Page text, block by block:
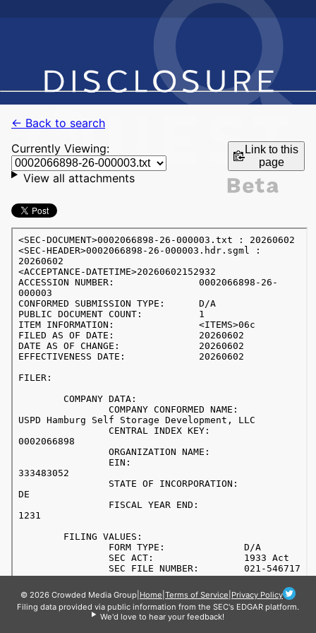
← Back to search
Currently Viewing:
Link to this
page
View all attachments
© 2026 Crowded Media Group Home Terms of Service Privacy Policy
Filing data provided via public information from the SEC's EDGAR platform.
We'd love to hear your feedback!